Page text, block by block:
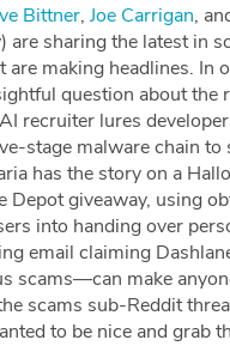
Bittner⁠⁠⁠⁠⁠⁠, ⁠⁠⁠⁠⁠⁠⁠⁠⁠⁠⁠⁠⁠⁠⁠⁠⁠⁠⁠⁠⁠⁠⁠⁠⁠Joe Carrigan⁠⁠⁠⁠⁠⁠⁠⁠⁠⁠⁠⁠⁠⁠⁠⁠⁠⁠⁠⁠⁠⁠⁠⁠⁠,
are sharing the latest in
are making headlines.
question about the
recruiter lures
stage malware chain
has the story on a
giveaway, using
into handing over
email claiming
scams—can make
scams sub-Reddit
to be nice and grab